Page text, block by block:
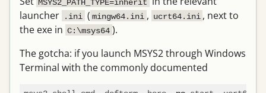
launcher .ini ( mingw64.ini , ucrt64.ini , next to
the exe in C:\msys64 ).
The gotcha: if you launch MSYS2 through Windows
Terminal with the commonly documented